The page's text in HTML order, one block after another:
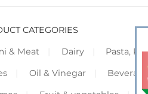
CATEGORIES
& Meat
Dairy
Pasta,
Oil & Vinegar